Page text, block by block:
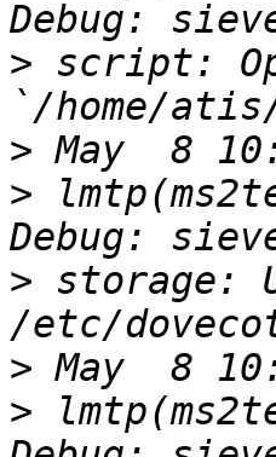
> script:
>
>
> storage:
>
>